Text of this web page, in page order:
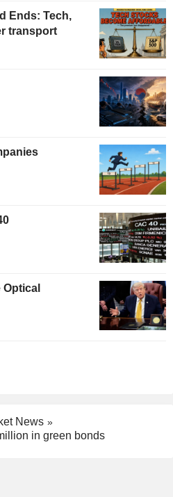
Ends: Tech,
transport
News
in green bonds